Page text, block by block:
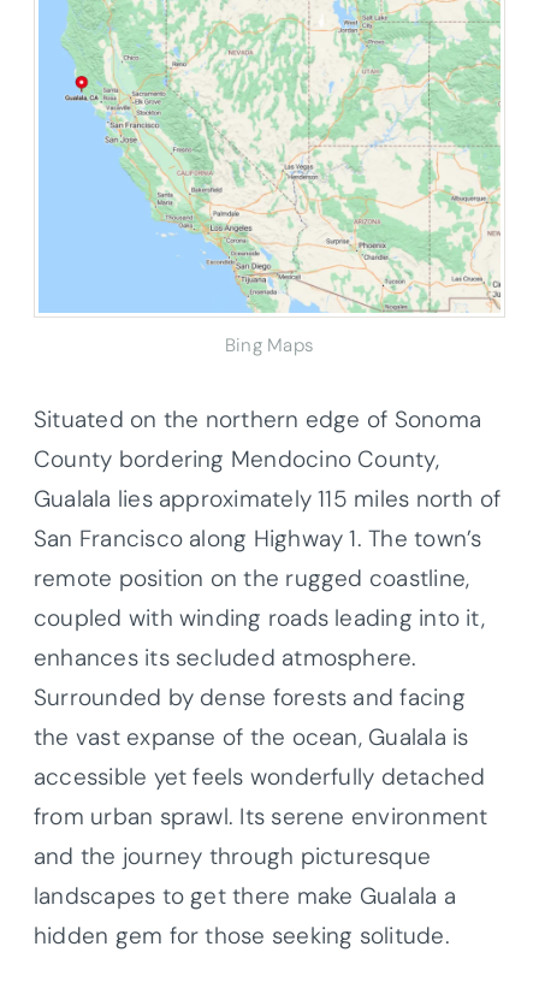
Bing Maps
Situated on the northern edge of Sonoma
County bordering Mendocino County,
Gualala lies approximately 115 miles north of
San Francisco along Highway 1. The town’s
remote position on the rugged coastline,
coupled with winding roads leading into it,
enhances its secluded atmosphere.
Surrounded by dense forests and facing
the vast expanse of the ocean, Gualala is
accessible yet feels wonderfully detached
from urban sprawl. Its serene environment
and the journey through picturesque
landscapes to get there make Gualala a
hidden gem for those seeking solitude.